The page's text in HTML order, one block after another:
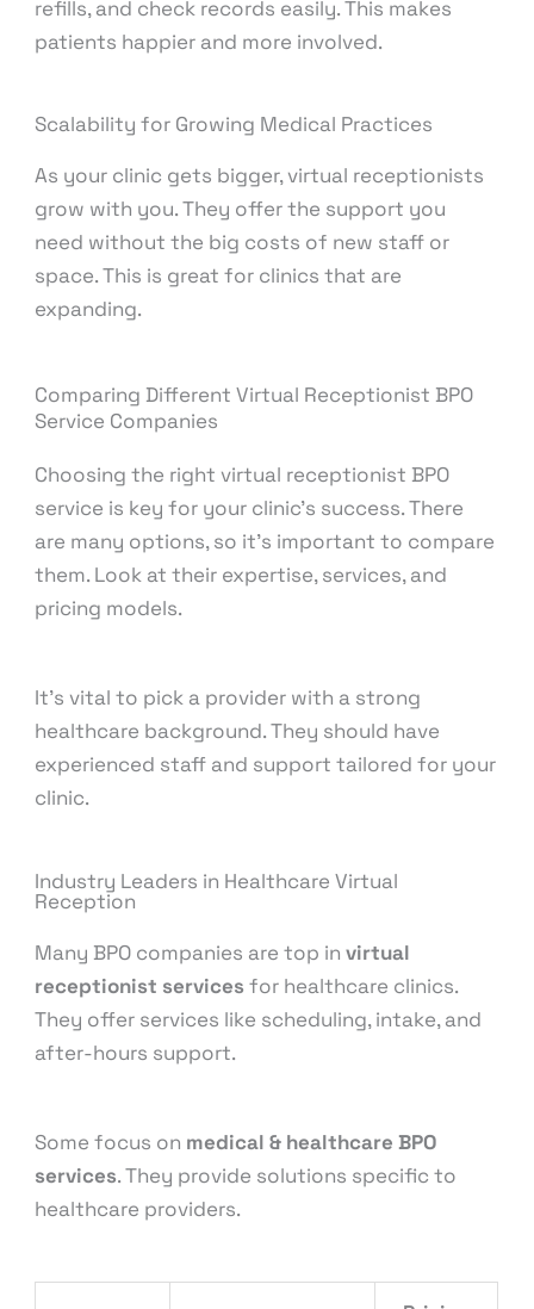
refills, and check records easily. This makes
patients happier and more involved.
Scalability for Growing Medical Practices
As your clinic gets bigger, virtual receptionists
grow with you. They offer the support you
need without the big costs of new staff or
space. This is great for clinics that are
expanding.
Comparing Different Virtual Receptionist BPO
Service Companies
Choosing the right virtual receptionist BPO
service is key for your clinic’s success. There
are many options, so it’s important to compare
them. Look at their expertise, services, and
pricing models.
It’s vital to pick a provider with a strong
healthcare background. They should have
experienced staff and support tailored for your
clinic.
Industry Leaders in Healthcare Virtual
Reception
Many BPO companies are top invirtual
receptionist servicesfor healthcare clinics.
They offer services like scheduling, intake, and
after-hours support.
Some focus on medical & healthcare BPO
services. They provide solutions specific to
healthcare providers.